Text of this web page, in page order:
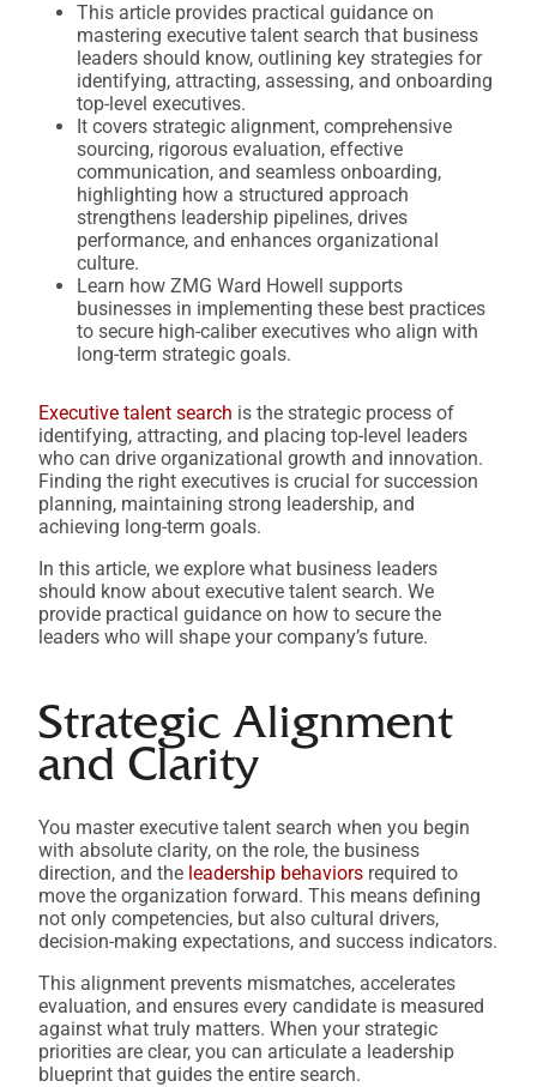
This article provides practical guidance on
mastering executive talent search that business
leaders should know, outlining key strategies for
identifying, attracting, assessing, and onboarding
top-level executives.
It covers strategic alignment, comprehensive
sourcing, rigorous evaluation, effective
communication, and seamless onboarding,
highlighting how a structured approach
strengthens leadership pipelines, drives
performance, and enhances organizational
culture.
Learn how ZMG Ward Howell supports
businesses in implementing these best practices
to secure high-caliber executives who align with
long-term strategic goals.
Executive talent search is the strategic process of
identifying, attracting, and placing top-level leaders
who can drive organizational growth and innovation.
Finding the right executives is crucial for succession
planning, maintaining strong leadership, and
achieving long-term goals.
In this article, we explore what business leaders
should know about executive talent search. We
provide practical guidance on how to secure the
leaders who will shape your company’s future.
Strategic Alignment
and Clarity
You master executive talent search when you begin
with absolute clarity, on the role, the business
direction, and the leadership behaviors required to
move the organization forward. This means defining
not only competencies, but also cultural drivers,
decision-making expectations, and success indicators.
This alignment prevents mismatches, accelerates
evaluation, and ensures every candidate is measured
against what truly matters. When your strategic
priorities are clear, you can articulate a leadership
blueprint that guides the entire search.